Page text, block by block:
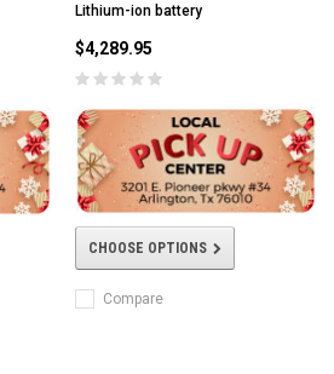
Lithium-ion battery
$4,289.95
CHOOSE OPTIONS
Compare